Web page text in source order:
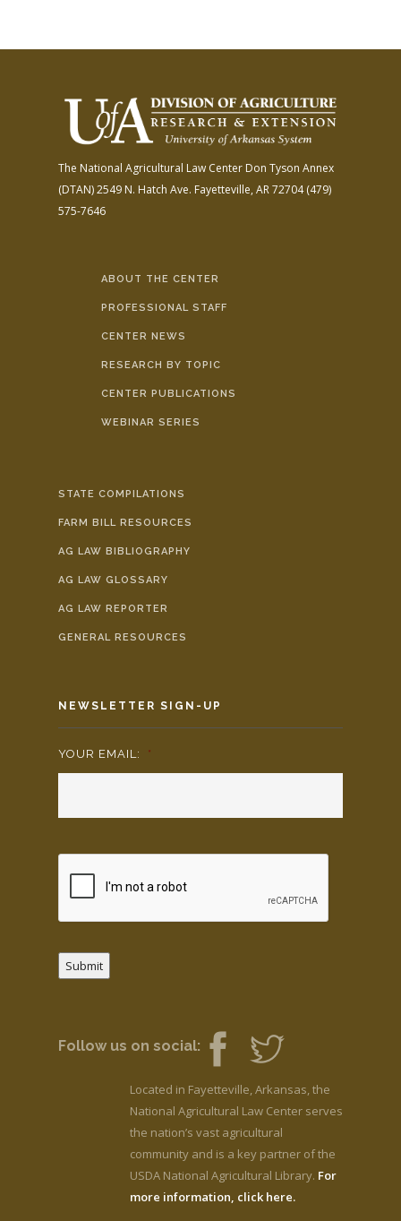
The National Agricultural Law Center Don Tyson Annex
(DTAN)2549 N. Hatch Ave. Fayetteville, AR 72704(479)
575-7646
ABOUT THE CENTER
PROFESSIONAL STAFF
CENTER NEWS
RESEARCH BY TOPIC
CENTER PUBLICATIONS
WEBINAR SERIES
STATE COMPILATIONS
FARM BILL RESOURCES
AG LAW BIBLIOGRAPHY
AG LAW GLOSSARY
AG LAW REPORTER
GENERAL RESOURCES
NEWSLETTER SIGN-UP
YOUR EMAIL: *
Submit
Follow us on social:
Located in Fayetteville, Arkansas, the
National Agricultural Law Center serves
the nation’s vast agricultural
community and is a key partner of the
USDA National Agricultural Library. For
more information, click here.